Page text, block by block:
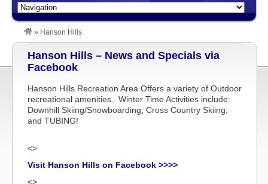
» Hanson Hills
Hanson Hills – News and Specials via
Facebook
Hanson Hills Recreation Area Offers a variety of Outdoor
recreational amenities.. Winter Time Activities include:
Downhill Skiing/Snowboarding, Cross Country Skiing,
and TUBING!
<>
Visit Hanson Hills on Facebook >>>>
<>